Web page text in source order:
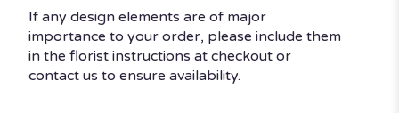
If any design elements are of major
importance to your order, please include them
in the florist instructions at checkout or
contact us to ensure availability.